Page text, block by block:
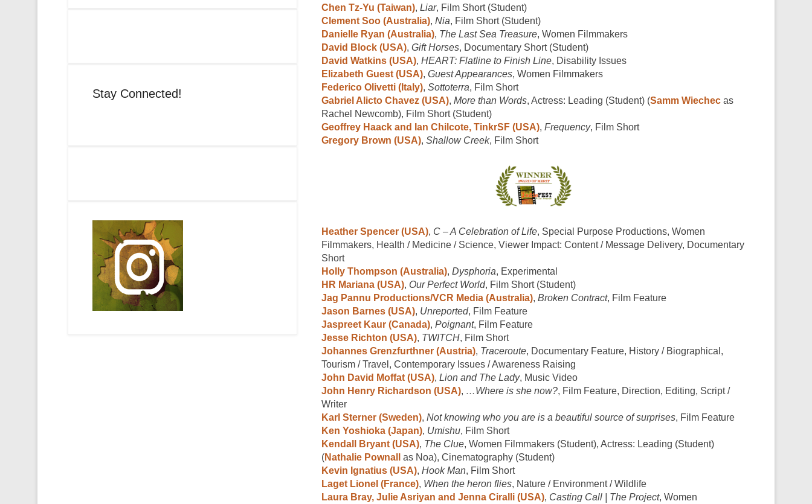
Chen Tz-Yu (Taiwan), Liar, Film Short (Student)
Clement Soo (Australia), Nia, Film Short (Student)
Danielle Ryan (Australia), The Last Sea Treasure, Women Filmmakers
David Block (USA), Gift Horses, Documentary Short (Student)
David Watkins (USA), HEART: Flatline to Finish Line, Disability Issues
Elizabeth Guest (USA), Guest Appearances, Women Filmmakers
Federico Olivetti (Italy), Sottoterra, Film Short
Gabriel Alicto Chavez (USA), More than Words, Actress: Leading (Student) (Samm Wiechec as
Rachel Newcomb), Film Short (Student)
Geoffrey Haack and Ian Chilcote, TinkrSF (USA), Frequency, Film Short
Gregory Brown (USA), Shallow Creek, Film Short
Heather Spencer (USA), C – A Celebration of Life, Special Purpose Productions, Women
Filmmakers, Health / Medicine / Science, Viewer Impact: Content / Message Delivery, Documentary
Short
Holly Thompson (Australia), Dysphoria, Experimental
HR Mariana (USA), Our Perfect World, Film Short (Student)
Jag Pannu Productions/VCR Media (Australia), Broken Contract, Film Feature
Jason Barnes (USA), Unreported, Film Feature
Jaspreet Kaur (Canada), Poignant, Film Feature
Jesse Richton (USA), TWITCH, Film Short
Johannes Grenzfurthner (Austria), Traceroute, Documentary Feature, History / Biographical,
Tourism / Travel, Contemporary Issues / Awareness Raising
John David Moffat (USA), Lion and The Lady, Music Video
John Henry Richardson (USA), …Where is she now?, Film Feature, Direction, Editing, Script /
Writer
Karl Sterner (Sweden), Not knowing who you are is a beautiful source of surprises, Film Feature
Ken Yoshioka (Japan), Umishu, Film Short
Kendall Bryant (USA), The Clue, Women Filmmakers (Student), Actress: Leading (Student)
(Nathalie Pownall
as Noa), Cinematography (Student)
Kevin Ignatius (USA), Hook Man, Film Short
Laget Lionel (France), When the heron flies, Nature / Environment / Wildlife
Laura Bray, Julie Asriyan and Jenna Ciralli (USA), Casting Call | The Project, Women
Stay Connected!